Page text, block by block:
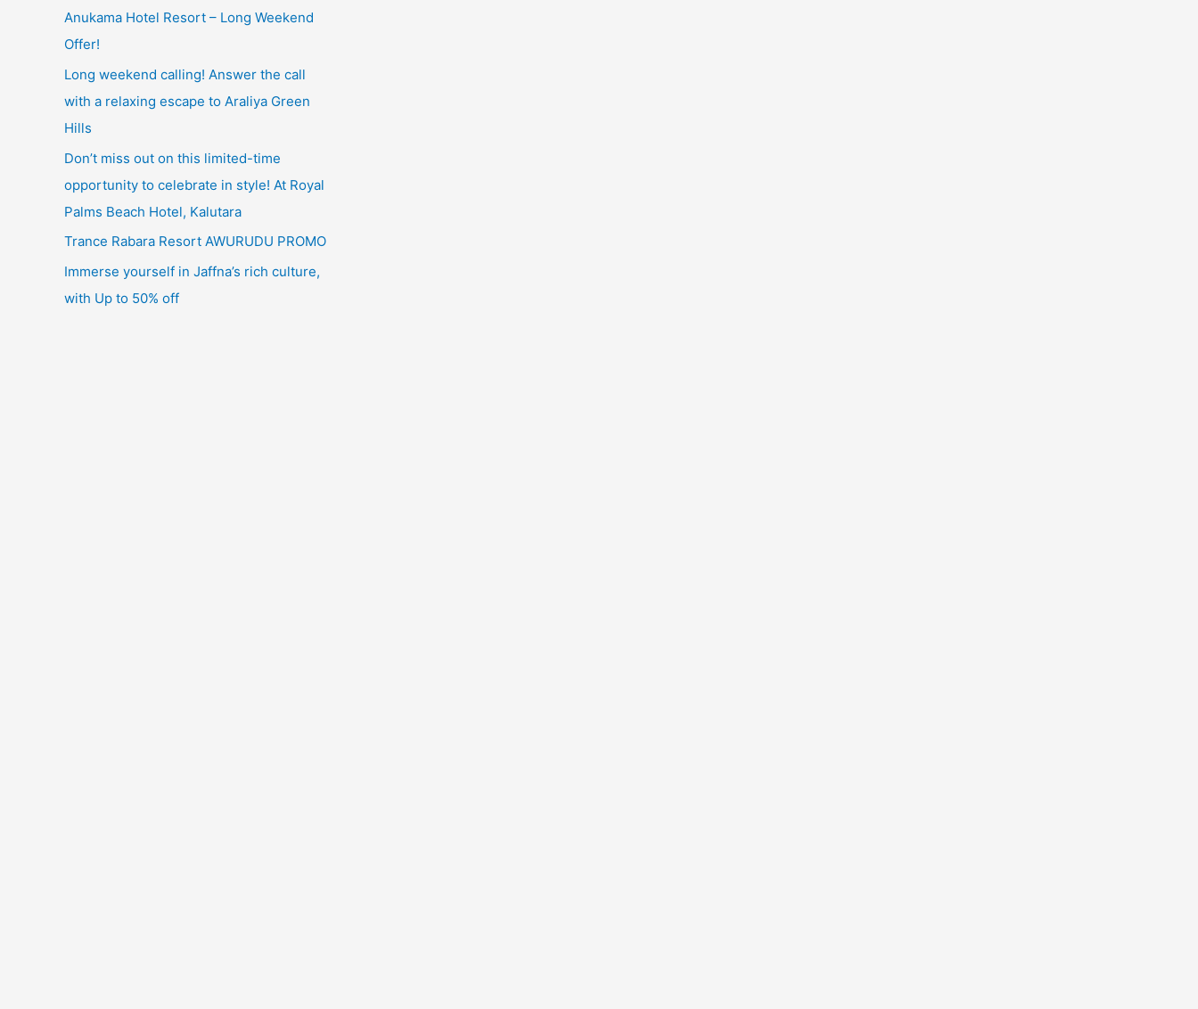
Anukama Hotel Resort – Long Weekend
Offer!
Long weekend calling! Answer the call
with a relaxing escape to Araliya Green
Hills
Don’t miss out on this limited-time
opportunity to celebrate in style! At Royal
Palms Beach Hotel, Kalutara
Trance Rabara Resort AWURUDU PROMO
Immerse yourself in Jaffna’s rich culture,
with Up to 50% off